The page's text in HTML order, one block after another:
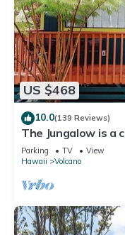
US $468
10.0(139 Reviews)
The Jungalow is a
minutes from
Parking TV
View
Hawaii
Volcano